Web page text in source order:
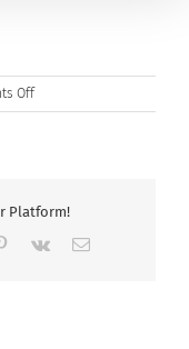
Offon
brandon-
Platform!
Pinterest
Vk Email